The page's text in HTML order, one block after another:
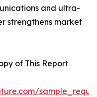
and ultra-
strengthens market
of This Report